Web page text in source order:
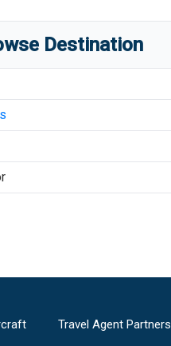
Destination
Travel Agent Partners